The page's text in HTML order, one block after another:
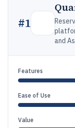
#1
and
Features
Ease of Use
Value